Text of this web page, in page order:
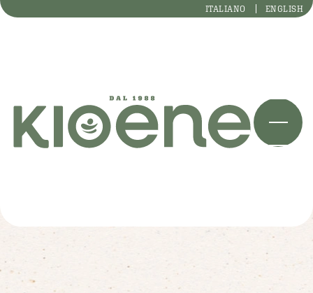
ITALIANO ENGLISH